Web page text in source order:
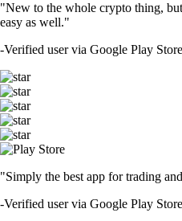
"New to the whole crypto thing,
easy as well."
-Verified user via Google Play Store
"Simply the best app for trading
-Verified user via Google Play Store